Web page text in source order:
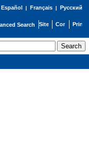
Español | Français| Русский
Search